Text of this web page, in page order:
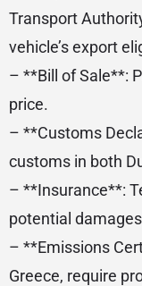
Transport
vehicle’s export
– **Bill of Sale**:
price.
– **Customs
customs in both
– **Insurance**:
potential
– **Emissions
Greece, require